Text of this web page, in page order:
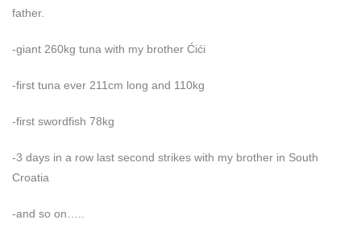
father.
-giant 260kg tuna with my brother Ćići
-first tuna ever 211cm long and 110kg
-first swordfish 78kg
-3 days in a row last second strikes with my brother in South
Croatia
-and so on…..